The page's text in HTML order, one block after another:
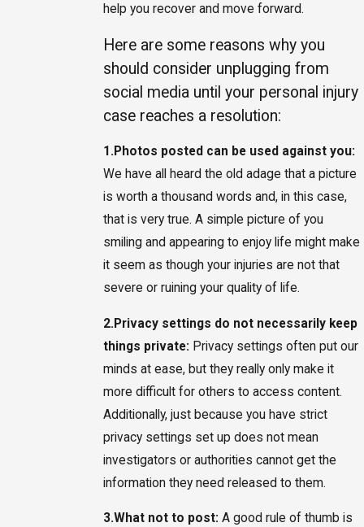
help you recover and move forward.
Here are some reasons why you
should consider unplugging from
social media until your personal injury
case reaches a resolution:
1. Photos posted can be used against you:
We have all heard the old adage that a picture
is worth a thousand words and, in this case,
that is very true. A simple picture of you
smiling and appearing to enjoy life might make
it seem as though your injuries are not that
severe or ruining your quality of life.
2. Privacy settings do not necessarily keep
things private: Privacy settings often put our
minds at ease, but they really only make it
more difficult for others to access content.
Additionally, just because you have strict
privacy settings set up does not mean
investigators or authorities cannot get the
information they need released to them.
3.What not to post: A good rule of thumb is